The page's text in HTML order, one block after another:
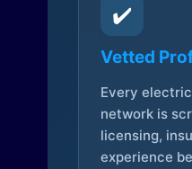
✔️
Vetted
Every
network is
licensing,
experience